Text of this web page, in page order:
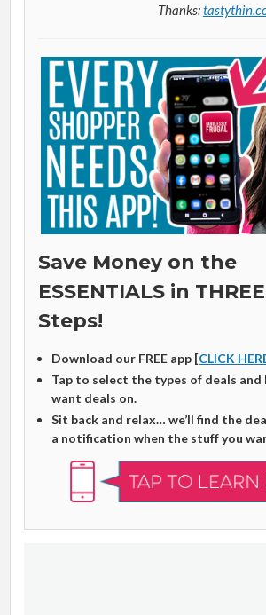
Thanks:
Save Money on the
ESSENTIALS in
Steps!
Download our FREE app [CLICK
Tap to select the types of deals and
want deals on.
Sit back and relax… we’ll find the
a notification when the stuff you